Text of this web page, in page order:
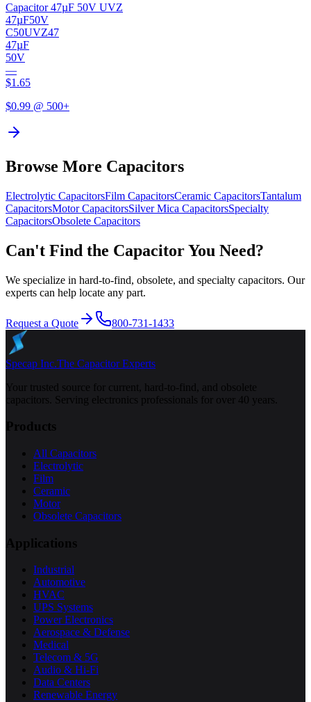
Capacitor 47µF 50V UVZ
47µF50V
C50UVZ47
47µF
50V
—
$1.65
$0.99 @ 500+
Browse More Capacitors
Electrolytic CapacitorsFilm CapacitorsCeramic CapacitorsTantalum
CapacitorsMotorCapacitorsSilver Mica CapacitorsSpecialty
CapacitorsObsolete Capacitors
Can't Find the Capacitor You Need?
We specialize in hard-to-find, obsolete, and specialty capacitors. Our
experts can help locate any part.
Request a Quote 800-731-1433
Specap Inc.The Capacitor Experts
Your trusted source for current, hard-to-find, and obsolete
capacitors. Serving electronics professionals for over 40 years.
Products
All Capacitors
Electrolytic
Film
Ceramic
Motor
Obsolete Capacitors
Applications
Industrial
Automotive
HVAC
UPS Systems
Power Electronics
Aerospace & Defense
Medical
Telecom & 5G
Audio & Hi-Fi
Data Centers
Renewable Energy